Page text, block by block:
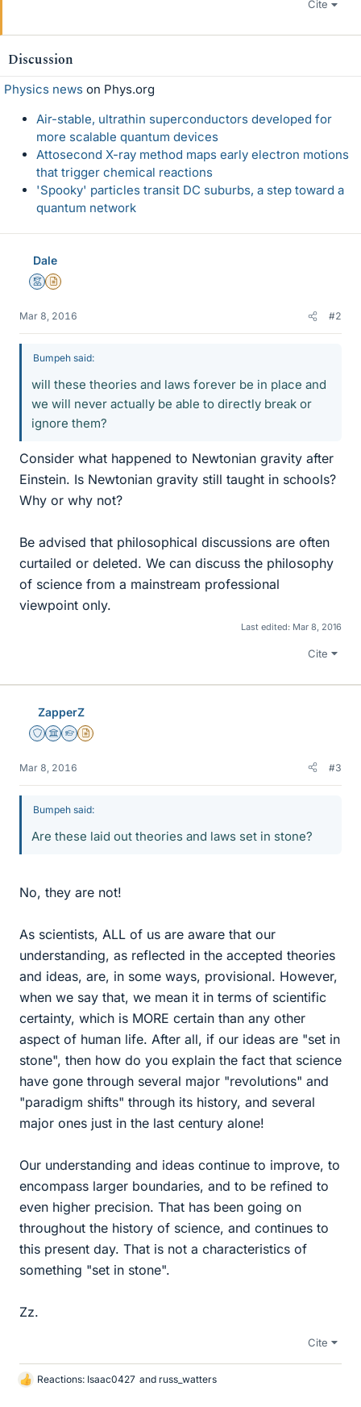
Cite
Discussion
Physics news on Phys.org
Air-stable, ultrathin superconductors developed for
more scalable quantum devices
Attosecond X-ray method maps early electron motions
that trigger chemical reactions
'Spooky' particles transit DC suburbs, a step toward a
quantum network
Dale
MentorInsights Author
Mar 8, 2016 #2
Bumpeh said:
will these theories and laws forever be in place and
we will never actually be able to directly break or
ignore them?
Consider what happened to Newtonian gravity after
Einstein. Is Newtonian gravity still taught in schools?
Why or why not?
Be advised that philosophical discussions are often
curtailed or deleted. We can discuss the philosophy
of science from a mainstream professional
viewpoint only.
Last edited: Mar 8, 2016
Cite
ZapperZ
Staff Emeritus
Science Advisor
Homework Helper
Insights Author
Mar 8, 2016 #3
Bumpeh said:
Are these laid out theories and laws set in stone?
No, they are not!
As scientists, ALL of us are aware that our
understanding, as reflected in the accepted theories
and ideas, are, in some ways, provisional. However,
when we say that, we mean it in terms of scientific
certainty, which is MORE certain than any other
aspect of human life. After all, if our ideas are "set in
stone", then how do you explain the fact that science
have gone through several major "revolutions" and
"paradigm shifts" through its history, and several
major ones just in the last century alone!
Our understanding and ideas continue to improve, to
encompass larger boundaries, and to be refined to
even higher precision. That has been going on
throughout the history of science, and continues to
this present day. That is not a characteristics of
something "set in stone".
Zz.
Cite
L
Reactions: Isaac0427 and russ_watters